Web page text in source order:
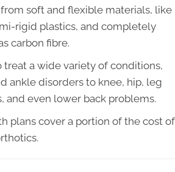
soft and flexible materials, like
rigid plastics, and completely
carbon fibre.
treat a wide variety of conditions,
ankle disorders to knee, hip, leg
and even lower back problems.
plans cover a portion of the cost of